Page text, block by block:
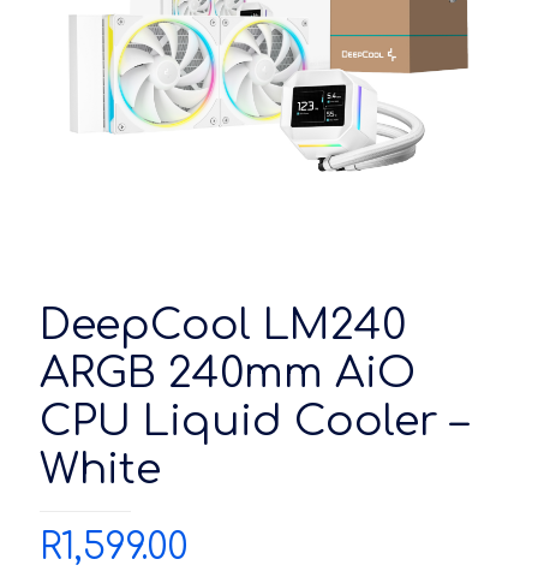
DeepCool LM240
ARGB 240mm AiO
CPU Liquid Cooler –
White
R1,599.00